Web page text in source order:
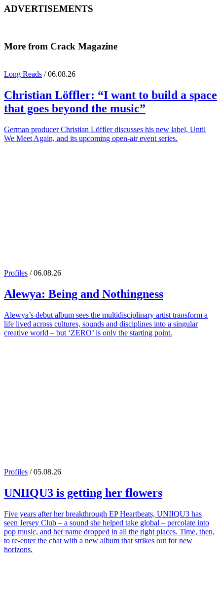
ADVERTISEMENTS
More from Crack Magazine
Long Reads / 06.08.26
Christian Löffler: “I want to build a space
that goes beyond the music”
German producer Christian Löffler discusses his new label, Until
We Meet Again, and its upcoming open-air event series.
Profiles / 06.08.26
Alewya: Being and Nothingness
Alewya’s debut album sees the multidisciplinary artist transform a
life lived across cultures, sounds and disciplines into a singular
creative world – but ‘ZERO’ is only the starting point.
Profiles / 05.08.26
UNIIQU3 is getting her flowers
Five years after her breakthrough EP Heartbeats, UNIIQU3 has
seen Jersey Club – a sound she helped take global – percolate into
pop music, and her name dropped in all the right places. Time, then,
to re-enter the chat with a new album that strikes out for new
horizons.